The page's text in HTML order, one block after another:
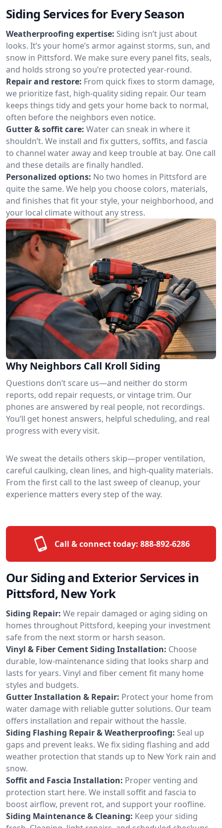
Siding Services for Every Season
Weatherproofing expertise: Siding isn’t just about
looks. It’s your home’s armor against storms, sun, and
snow in Pittsford. We make sure every panel fits, seals,
and holds strong so you’re protected year-round.
Repair and restore: From quick fixes to storm damage,
we prioritize fast, high-quality siding repair. Our team
keeps things tidy and gets your home back to normal,
often before the neighbors even notice.
Gutter & soffit care: Water can sneak in where it
shouldn’t. We install and fix gutters, soffits, and fascia
to channel water away and keep trouble at bay. One call
and these details are finally handled.
Personalized options: No two homes in Pittsford are
quite the same. We help you choose colors, materials,
and finishes that fit your style, your neighborhood, and
your local climate without any stress.
Why Neighbors Call Kroll Siding
Questions don’t scare us—and neither do storm
reports, odd repair requests, or vintage trim. Our
phones are answered by real people, not recordings.
You’ll get honest answers, helpful scheduling, and real
progress with every visit.
We sweat the details others skip—proper ventilation,
careful caulking, clean lines, and high-quality materials.
From the first call to the last sweep of cleanup, your
experience matters every step of the way.
Call & connect today: 888-892-6286
Our Siding and Exterior Services in
Pittsford, New York
Siding Repair: We repair damaged or aging siding on
homes throughout Pittsford, keeping your investment
safe from the next storm or harsh season.
Vinyl & Fiber Cement Siding Installation: Choose
durable, low-maintenance siding that looks sharp and
lasts for years. Vinyl and fiber cement fit many home
styles and budgets.
Gutter Installation & Repair: Protect your home from
water damage with reliable gutter solutions. Our team
offers installation and repair without the hassle.
Siding Flashing Repair & Weatherproofing: Seal up
gaps and prevent leaks. We fix siding flashing and add
weather protection that stands up to New York rain and
snow.
Soffit and Fascia Installation: Proper venting and
protection start here. We install soffit and fascia to
boost airflow, prevent rot, and support your roofline.
Siding Maintenance & Cleaning: Keep your siding